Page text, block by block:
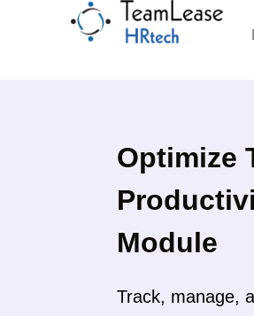
Optimize
Module
Track, manage,